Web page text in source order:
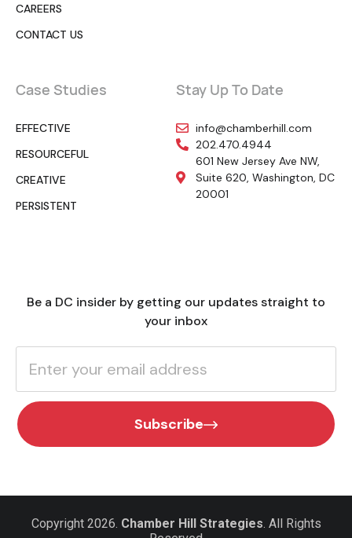
CAREERS
CONTACT US
Case Studies
EFFECTIVE
RESOURCEFUL
CREATIVE
PERSISTENT
Stay Up To Date
info@chamberhill.com
202.470.4944
601 New Jersey Ave NW,
Suite 620, Washington, DC
20001
Be a DC insider by getting our updates straight to
your inbox
Subscribe
Copyright 2026. Chamber Hill Strategies. All Rights